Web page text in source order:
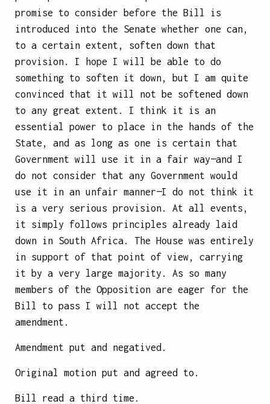
promise to consider before the Bill is
introduced into the Senate whether one can,
to a certain extent, soften down that
provision. I hope I will be able to do
something to soften it down, but I am quite
convinced that it will not be softened down
to any great extent. I think it is an
essential power to place in the hands of the
State, and as long as one is certain that
Government will use it in a fair way—and I
do not consider that any Government would
use it in an unfair manner—I do not think it
is a very serious provision. At all events,
it simply follows principles already laid
down in South Africa. The House was entirely
in support of that point of view, carrying
it by a very large majority. As so many
members of the Opposition are eager for the
Bill to pass I will not accept the
amendment.
Amendment put and negatived.
Original motion put and agreed to.
Bill read a third time.